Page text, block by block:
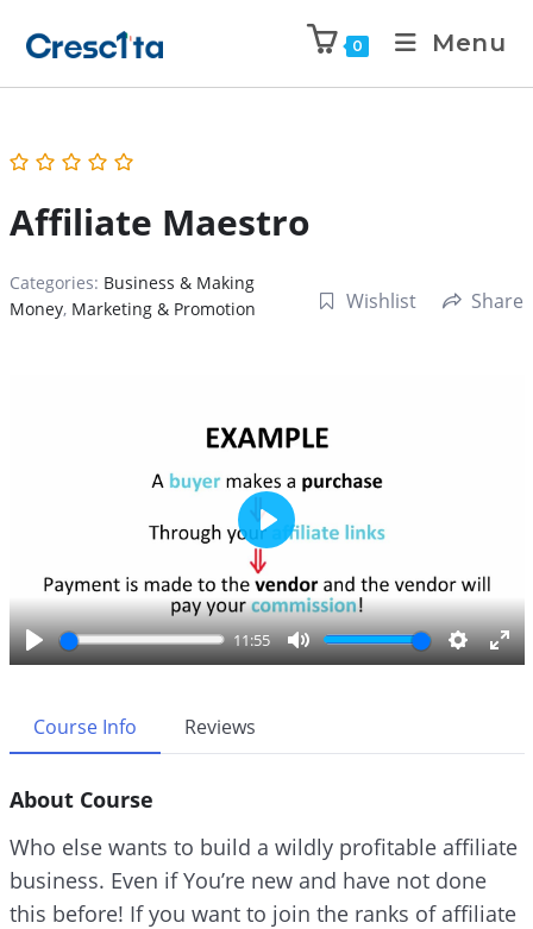
0 Menu
Affiliate Maestro
Categories: Business & Making
Money, Marketing & Promotion Wishlist Share
P
a
11:55
M
S
s
E
l
s
P
a
y
Course Info Reviews
About Course
Who else wants to build a wildly profitable affiliate
business. Even if You’re new and have not done
this before! If you want to join the ranks of affiliate